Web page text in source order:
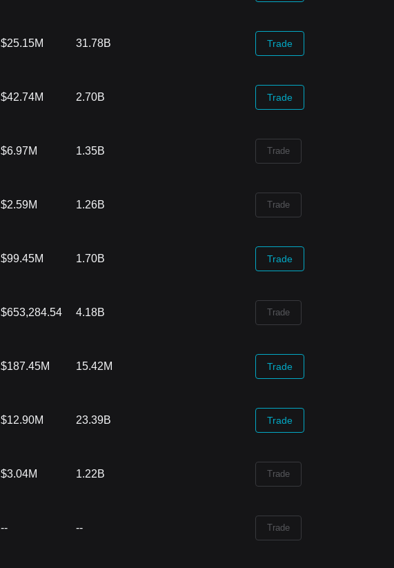
$25.15M 31.78B Trade
$42.74M 2.70B Trade
$6.97M 1.35B Trade
$2.59M 1.26B Trade
$99.45M 1.70B Trade
$653,284.54 4.18B Trade
$187.45M 15.42M Trade
$12.90M 23.39B Trade
$3.04M 1.22B Trade
-- -- Trade